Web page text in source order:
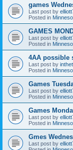
games
Last post by
Posted in
GAMES
Last post by
Posted in
4AA possible
Last post by
Posted in
Games
Last post by
Posted in
Games
Last post by
Posted in
Gmes
Last post by